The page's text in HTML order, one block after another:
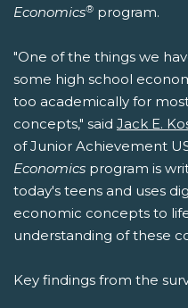
Economics® program.
"One of the things we
some high school
too academically for
concepts," said Jack E.
of Junior Achievement
Economics program is
today's teens and uses
economic concepts to
understanding of these
Key findings from the